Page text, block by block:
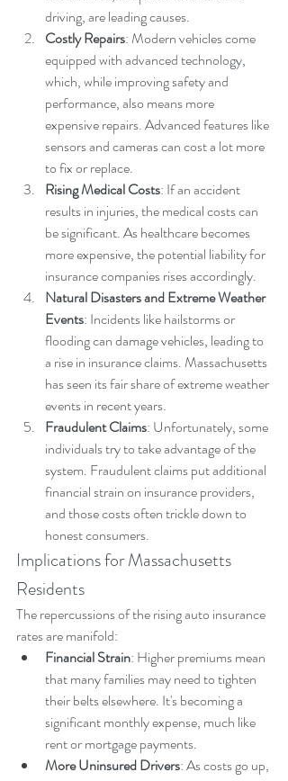
driving, are leading causes.
Costly Repairs: Modern vehicles come
equipped with advanced technology,
which, while improving safety and
performance, also means more
expensive repairs. Advanced features like
sensors and cameras can cost a lot more
to fix or replace.
Rising Medical Costs: If an accident
results in injuries, the medical costs can
be significant. As healthcare becomes
more expensive, the potential liability for
insurance companies rises accordingly.
Natural Disasters and Extreme Weather
Events: Incidents like hailstorms or
flooding can damage vehicles, leading to
a rise in insurance claims. Massachusetts
has seen its fair share of extreme weather
events in recent years.
Fraudulent Claims: Unfortunately, some
individuals try to take advantage of the
system. Fraudulent claims put additional
financial strain on insurance providers,
and those costs often trickle down to
honest consumers.
Implications for Massachusetts
Residents
The repercussions of the rising auto insurance
rates are manifold:
Financial Strain: Higher premiums mean
that many families may need to tighten
their belts elsewhere. It's becoming a
significant monthly expense, much like
rent or mortgage payments.
More Uninsured Drivers: As costs go up,